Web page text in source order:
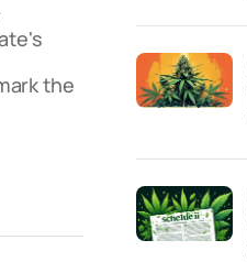
the